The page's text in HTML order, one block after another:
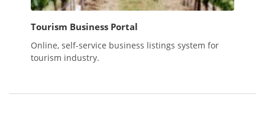
Tourism Business Portal
Online, self-service business listings system for
tourism industry.